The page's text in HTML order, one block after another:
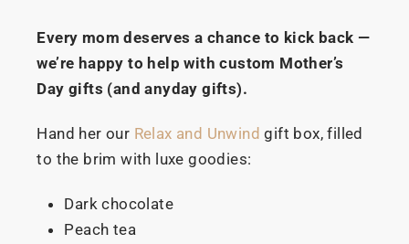
Every mom deserves a chance to kick back —
we’re happy to help with custom Mother’s
Day gifts (and anyday gifts).
Hand her our Relax and Unwind gift box, filled
to the brim with luxe goodies:
Dark chocolate
Peach tea